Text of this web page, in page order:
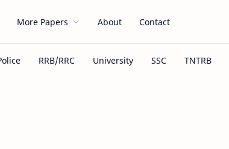
More Papers About Contact